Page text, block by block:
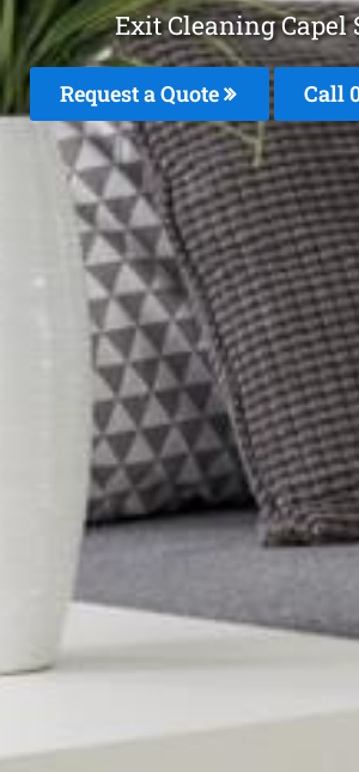
Exit Cleaning Capel
Request a Quote Call